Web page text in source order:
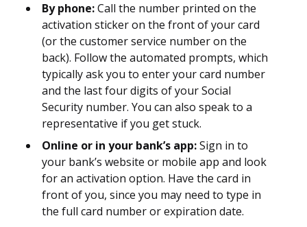
By phone:Call the number printed on the
activation sticker on the front of your card
(or the customer service number on the
back). Follow the automated prompts, which
typically ask you to enter your card number
and the last four digits of your Social
Security number. You can also speak to a
representative if you get stuck.
Online or in your bank’s app:Sign in to
your bank’s website or mobile app and look
for an activation option. Have the card in
front of you, since you may need to type in
the full card number or expiration date.